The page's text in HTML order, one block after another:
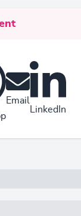
Email
LinkedIn